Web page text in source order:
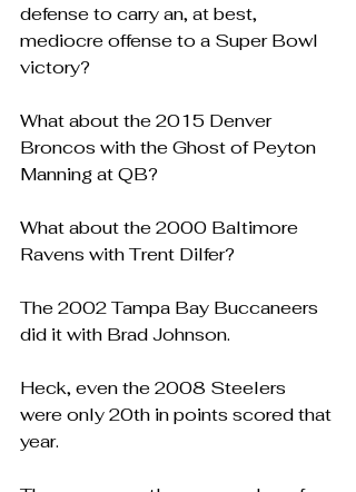
defense to carry an, at best,
mediocre offense to a Super Bowl
victory?
What about the 2015 Denver
Broncos with the Ghost of Peyton
Manning at QB?
What about the 2000 Baltimore
Ravens with Trent Dilfer?
The 2002 Tampa Bay Buccaneers
did it with Brad Johnson.
Heck, even the 2008 Steelers
were only 20th in points scored that
year.